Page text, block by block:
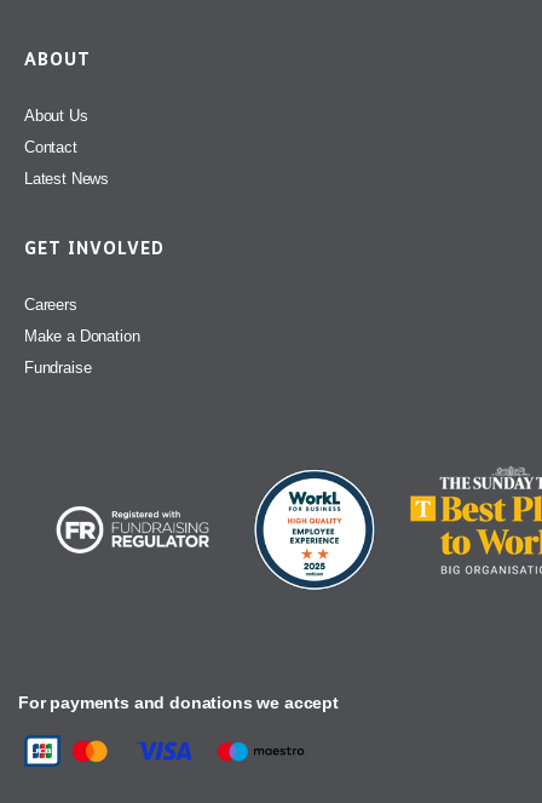
ABOUT
About Us
Contact
Latest News
GET INVOLVED
Careers
Make a Donation
Fundraise
For payments and donations we accept